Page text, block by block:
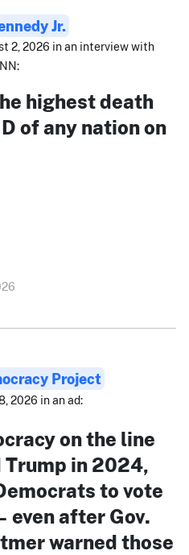
Jr.
2, 2026 in an interview with
highest death
of any nation on
Project
2026 in an ad:
on the line
in 2024,
to vote
after Gov.
warned those